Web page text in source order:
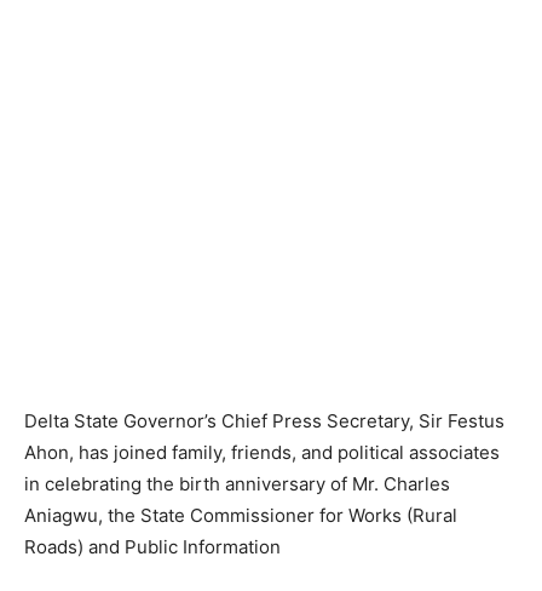
Delta State Governor’s Chief Press Secretary, Sir Festus
Ahon, has joined family, friends, and political associates
in celebrating the birth anniversary of Mr. Charles
Aniagwu, the State Commissioner for Works (Rural
Roads) and Public Information